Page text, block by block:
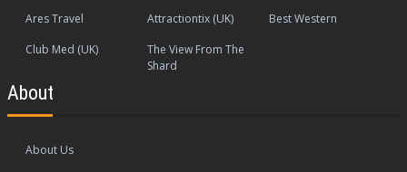
Ares Travel Attractiontix (UK)
Best Western
Club Med (UK)
The View From The
Shard
About
About Us